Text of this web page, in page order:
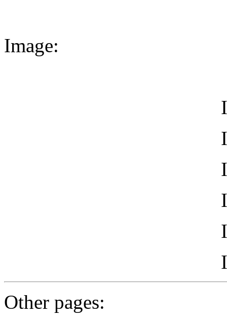
Image:
Other pages: